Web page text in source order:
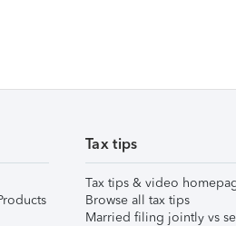
Tax tips
Tax tips & video
Browse all tax tips
Married filing jointly vs